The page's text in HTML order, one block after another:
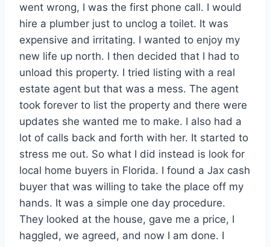
went wrong, I was the first phone call. I would
hire a plumber just to unclog a toilet. It was
expensive and irritating. I wanted to enjoy my
new life up north. I then decided that I had to
unload this property. I tried listing with a real
estate agent but that was a mess. The agent
took forever to list the property and there were
updates she wanted me to make. I also had a
lot of calls back and forth with her. It started to
stress me out. So what I did instead is look for
local home buyers in Florida. I found a Jax cash
buyer that was willing to take the place off my
hands. It was a simple one day procedure.
They looked at the house, gave me a price, I
haggled, we agreed, and now I am done. I